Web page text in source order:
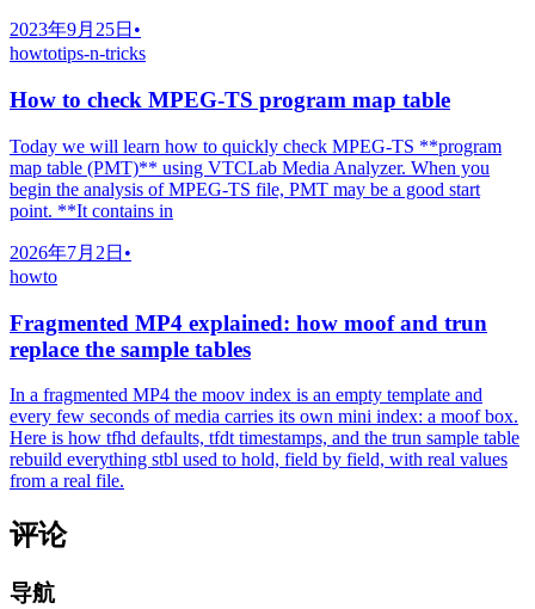
2023年9月25日 •
howtotips-n-tricks
How to check MPEG-TS program map table
Today we will learn how to quickly check MPEG-TS **program
map table (PMT)** using VTCLab Media Analyzer. When you
begin the analysis of MPEG-TS file, PMT may be a good start
point. **It contains in
2026年7月2日 •
howto
Fragmented MP4 explained: how moof and trun
replace the sample tables
In a fragmented MP4 the moov index is an empty template and
every few seconds of media carries its own mini index: a moof box.
Here is how tfhd defaults, tfdt timestamps, and the trun sample table
rebuild everything stbl used to hold, field by field, with real values
from a real file.
评论
导航